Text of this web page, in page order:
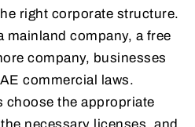
right corporate structure.
mainland company, a free
company, businesses
commercial laws.
choose the appropriate
necessary licenses, and